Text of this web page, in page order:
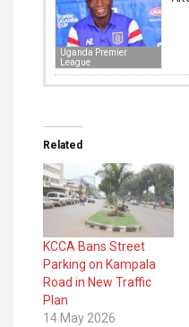
Uganda Premier
League
Related
KCCA Bans Street
Parking on Kampala
Road in New Traffic
Plan
14 May 2026